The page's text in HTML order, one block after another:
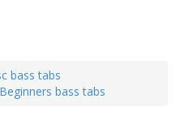
bass tabs
bass tabs